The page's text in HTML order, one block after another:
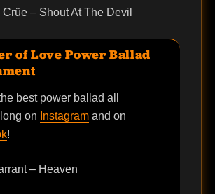
Crüe – Shout At The Devil
of Love Power Ballad
best power ballad all
on Instagramand on
!
– Heaven